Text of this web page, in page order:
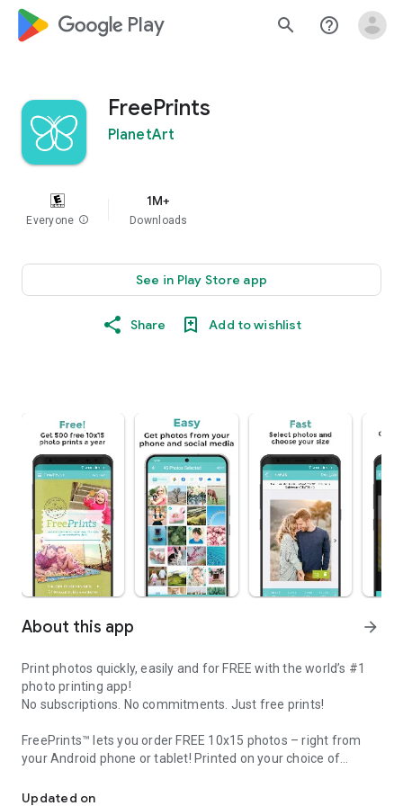
google_logo Play search help_outline
FreePrints
PlanetArt
Everyone info
1M+
Downloads
See in Play Store app
Share Add to wishlist
About this app arrow_forward
Print photos quickly, easily and for FREE with the world’s #1
photo printing app!
No subscriptions. No commitments. Just free prints!
FreePrints™ lets you order FREE 10x15 photos – right from
your Android phone or tablet! Printed on your choice of
professional-quality pictures, delivered to your door within
Updated on